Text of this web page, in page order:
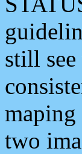
still
two